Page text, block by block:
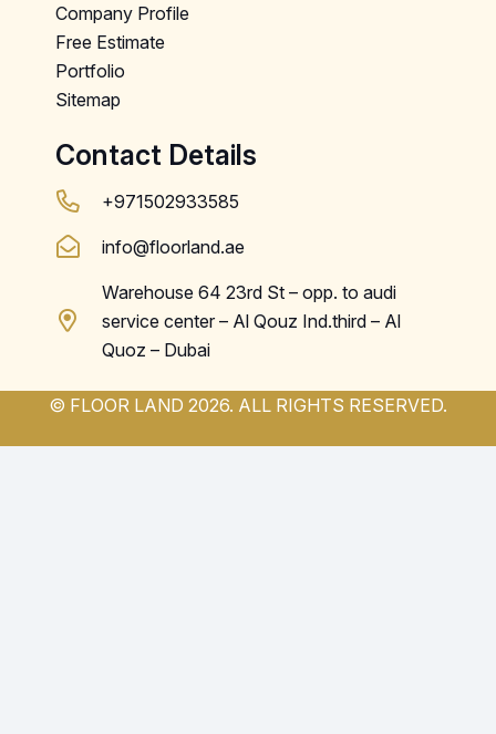
Company Profile
Free Estimate
Portfolio
Sitemap
Contact Details
+971502933585
info@floorland.ae
Warehouse 64 23rd St – opp. to audi
service center – Al Qouz Ind.third – Al
Quoz – Dubai
© FLOOR LAND 2026. ALL RIGHTS RESERVED.